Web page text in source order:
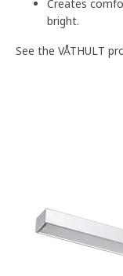
Creates
bright.
See the VÅTHULT